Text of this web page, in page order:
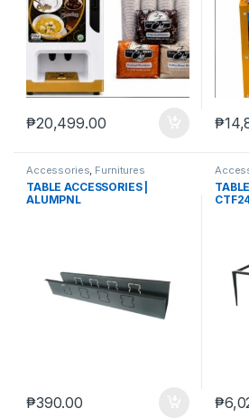
₱20,499.00 ₱
Accessories, Furnitures
TABLE ACCESSORIES |
ALUMPNL
₱390.00 ₱